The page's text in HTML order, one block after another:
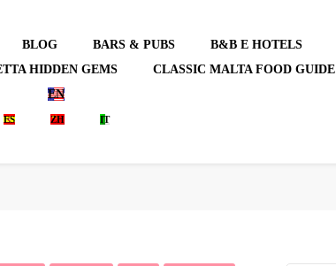
BLOG BARS & PUBS
B&B E HOTELS
HIDDEN GEMS
CLASSIC MALTA FOOD GUIDE
EN
ES ZH IT